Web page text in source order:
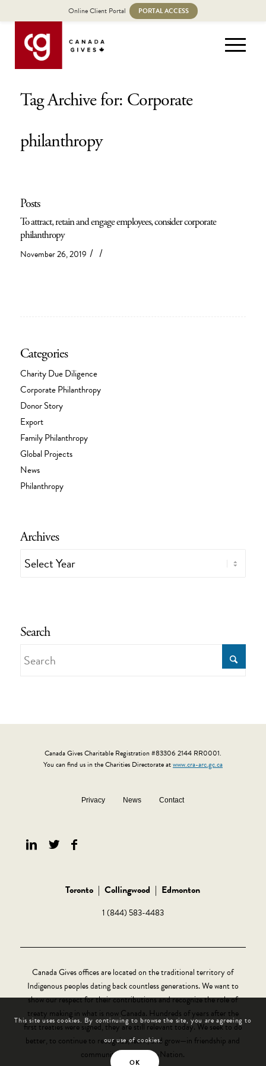
Tag Archive for: Corporate
philanthropy
Posts
To attract, retain and engage employees, consider corporate
philanthropy
November 26, 2019 / /
Categories
Charity Due Diligence
Corporate Philanthropy
Donor Story
Export
Family Philanthropy
Global Projects
News
Philanthropy
Archives
Search
Canada Gives Charitable Registration #83306 2144 RR0001.
You can find us in the Charities Directorate atwww.cra-arc.gc.ca
Privacy News Contact
Toronto | Collingwood | Edmonton
1 (844) 583-4483
Canada Gives offices are located on the traditional territory of
Indigenous peoples dating back countless generations. We want to
show our respect for their contributions and recognize the role of
treaty making in what is now Canada. Hundreds of years after the
first treaties were signed, they are still relevant today. We seek to do
better, to continue to recognize, learn, and grow—in friendship and
community, Nation-to-Nation.
This site uses cookies. By continuing to browse the site, you are agreeing to
our use of cookies.
OK
Online Client Portal PORTAL ACCESS